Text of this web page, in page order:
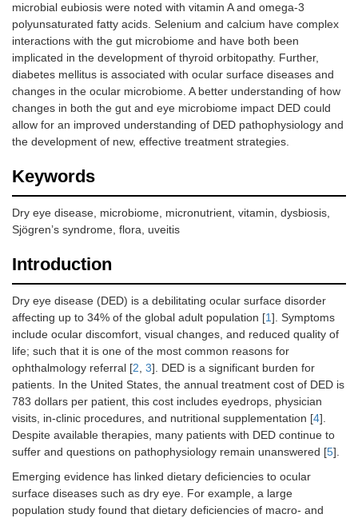
microbial eubiosis were noted with vitamin A and omega-3
polyunsaturated fatty acids. Selenium and calcium have complex
interactions with the gut microbiome and have both been
implicated in the development of thyroid orbitopathy. Further,
diabetes mellitus is associated with ocular surface diseases and
changes in the ocular microbiome. A better understanding of how
changes in both the gut and eye microbiome impact DED could
allow for an improved understanding of DED pathophysiology and
the development of new, effective treatment strategies.
Keywords
Dry eye disease, microbiome, micronutrient, vitamin, dysbiosis,
Sjögren’s syndrome, flora, uveitis
Introduction
Dry eye disease (DED) is a debilitating ocular surface disorder
affecting up to 34% of the global adult population [1]. Symptoms
include ocular discomfort, visual changes, and reduced quality of
life; such that it is one of the most common reasons for
ophthalmology referral [2, 3]. DED is a significant burden for
patients. In the United States, the annual treatment cost of DED is
783 dollars per patient, this cost includes eyedrops, physician
visits, in-clinic procedures, and nutritional supplementation [4].
Despite available therapies, many patients with DED continue to
suffer and questions on pathophysiology remain unanswered [5].
Emerging evidence has linked dietary deficiencies to ocular
surface diseases such as dry eye. For example, a large
population study found that dietary deficiencies of macro- and